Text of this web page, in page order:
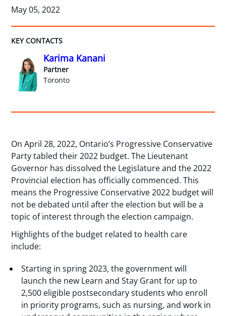
May 05, 2022
KEY CONTACTS
Karima Kanani
Partner
Toronto
On April 28, 2022, Ontario’s Progressive Conservative
Party tabled their 2022 budget. The Lieutenant
Governor has dissolved the Legislature and the 2022
Provincial election has officially commenced. This
means the Progressive Conservative 2022 budget will
not be debated until after the election but will be a
topic of interest through the election campaign.
Highlights of the budget related to health care
include:
Starting in spring 2023, the government will
launch the new Learn and Stay Grant for up to
2,500 eligible postsecondary students who enroll
in priority programs, such as nursing, and work in